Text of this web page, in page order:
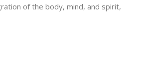
of the body, mind, and spirit,